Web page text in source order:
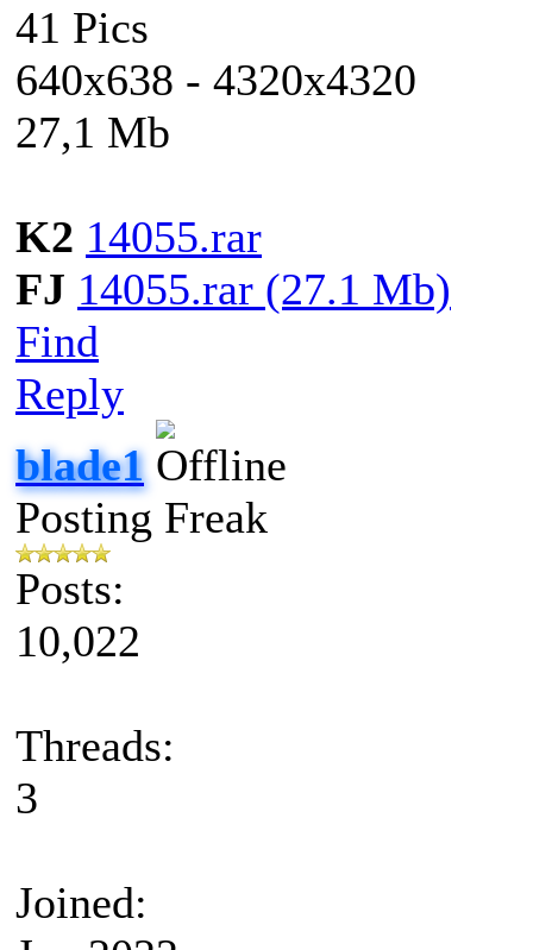
41 Pics
640x638 - 4320x4320
27,1 Mb
K2 14055.rar
FJ 14055.rar (27.1 Mb)
Find
Reply
blade1
Posting Freak
Posts:
10,022
Threads:
3
Joined: